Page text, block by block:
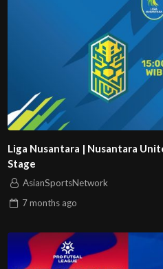
Liga Nusantara | Nusantara
Stage
AsianSportsNetwork
7 months ago